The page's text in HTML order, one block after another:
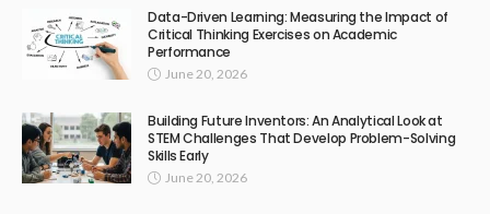
Data-Driven Learning: Measuring the Impact of
Critical Thinking Exercises on Academic
Performance
June 20, 2026
Building Future Inventors: An Analytical Look at
STEM Challenges That Develop Problem-Solving
Skills Early
June 20, 2026